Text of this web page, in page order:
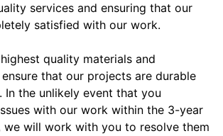
services and ensuring that our
satisfied with our work.
quality materials and
that our projects are durable
In the unlikely event that you
with our work within the 3-year
we will work with you to resolve them